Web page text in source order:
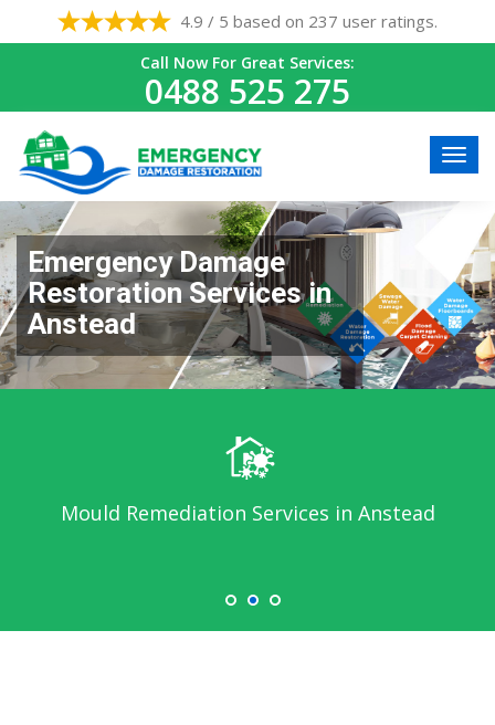
4.9 / 5 based on 237 user ratings.
Call Now For Great Services:
0488 525 275
Emergency Damage
Restoration Services in
Anstead
Emergency Water Damage Service in